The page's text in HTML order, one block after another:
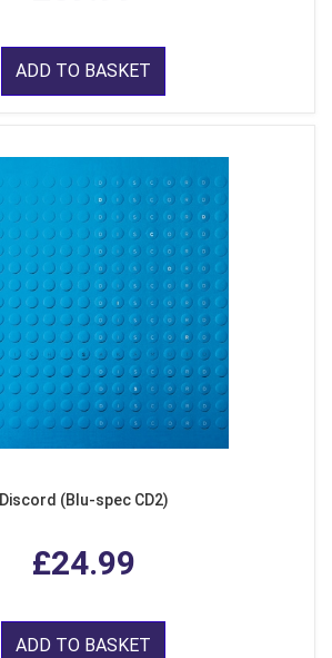
ADD TO BASKET
Discord (Blu-spec CD2)
£24.99
ADD TO BASKET